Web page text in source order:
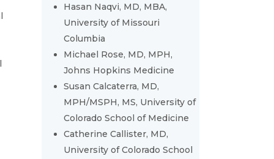
Hasan Naqvi, MD, MBA,
University of Missouri
Columbia
Michael Rose, MD, MPH,
Johns Hopkins Medicine
Susan Calcaterra, MD,
MPH/MSPH, MS, University of
Colorado School of Medicine
Catherine Callister, MD,
University of Colorado School